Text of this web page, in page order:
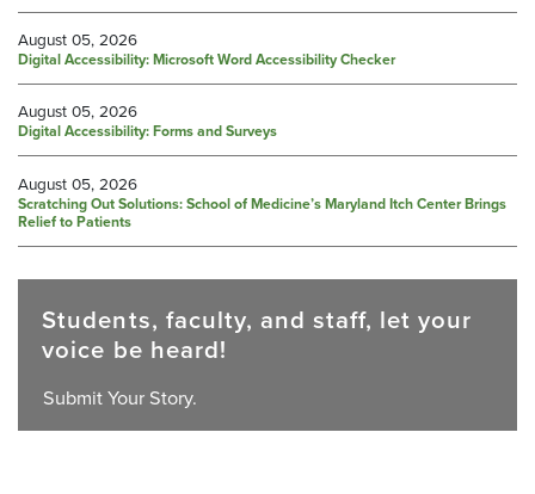
August 05, 2026
Digital Accessibility: Microsoft Word Accessibility Checker
August 05, 2026
Digital Accessibility: Forms and Surveys
August 05, 2026
Scratching Out Solutions: School of Medicine’s Maryland Itch Center Brings
Relief to Patients
Students, faculty, and staff, let your
voice be heard!
Submit Your Story.